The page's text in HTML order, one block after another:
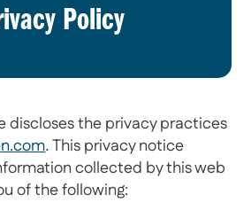
Policy
discloses the privacy practices
.This privacy notice
collected by this web
of the following: